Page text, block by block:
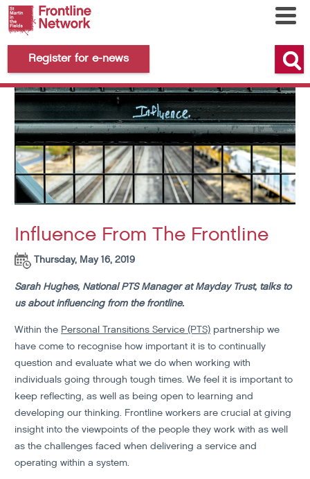
Register for e-news
Influence From The Frontline
Thursday, May 16, 2019
Sarah Hughes, National PTS Manager at Mayday Trust, talks to
us about influencing from the frontline.
Within the Personal Transitions Service (PTS) partnership we
have come to recognise how important it is to continually
question and evaluate what we do when working with
individuals going through tough times. We feel it is important to
keep reflecting, as well as being open to learning and
developing our thinking. Frontline workers are crucial at giving
insight into the viewpoints of the people they work with as well
as the challenges faced when delivering a service and
operating within a system.